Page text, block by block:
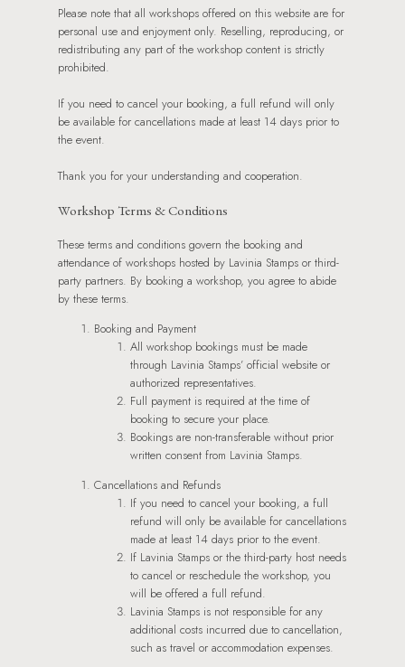
Please note that all workshops offered on this website are for
personal use and enjoyment only. Reselling, reproducing, or
redistributing any part of the workshop content is strictly
prohibited.
If you need to cancel your booking, a full refund will only
be available for cancellations made at least 14 days prior to
the event.
Thank you for your understanding and cooperation.
Workshop Terms & Conditions
These terms and conditions govern the booking and
attendance of workshops hosted by Lavinia Stamps or third-
party partners. By booking a workshop, you agree to abide
by these terms.
Booking and Payment
All workshop bookings must be made
through Lavinia Stamps’ official website or
authorized representatives.
Full payment is required at the time of
booking to secure your place.
Bookings are non-transferable without prior
written consent from Lavinia Stamps.
Cancellations and Refunds
If you need to cancel your booking, a full
refund will only be available for cancellations
made at least 14 days prior to the event.
If Lavinia Stamps or the third-party host needs
to cancel or reschedule the workshop, you
will be offered a full refund.
Lavinia Stamps is not responsible for any
additional costs incurred due to cancellation,
such as travel or accommodation expenses.